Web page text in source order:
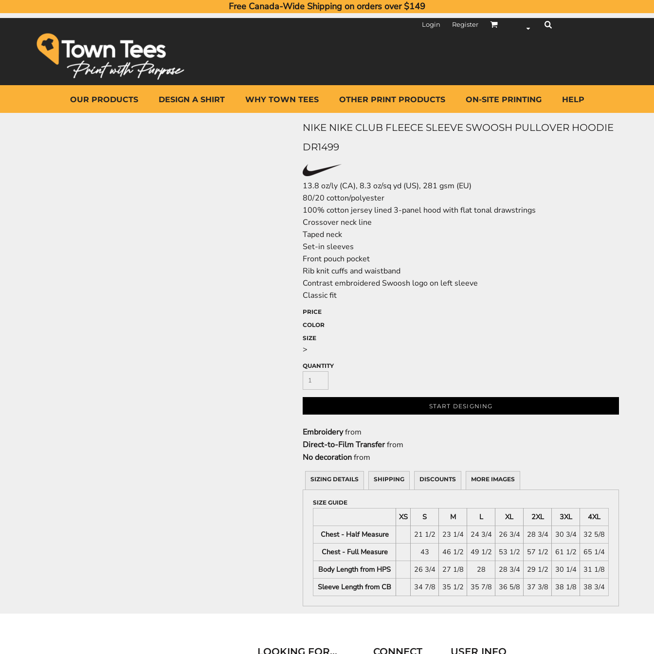
Free Canada-Wide Shipping on orders over $149
Login Register
OUR PRODUCTS DESIGN A SHIRT WHY TOWN TEES OTHER PRINT PRODUCTS ON-SITE PRINTING HELP
NIKE NIKE CLUB FLEECE SLEEVE SWOOSH PULLOVER HOODIE
DR1499
13.8 oz/ly (CA), 8.3 oz/sq yd (US), 281 gsm (EU)
80/20 cotton/polyester
100% cotton jersey lined 3-panel hood with flat tonal drawstrings
Crossover neck line
Taped neck
Set-in sleeves
Front pouch pocket
Rib knit cuffs and waistband
Contrast embroidered Swoosh logo on left sleeve
Classic fit
PRICE
COLOR
SIZE
>
QUANTITY
START DESIGNING
Embroideryfrom
Direct-to-Film Transferfrom
No decorationfrom
SIZING DETAILS SHIPPING DISCOUNTS MORE IMAGES
SIZE GUIDE
XS S M L XL 2XL 3XL
4XL
Chest - Half Measure
21 1/2 23 1/4 24 3/4 26 3/4 28 3/4 30 3/4
32 5/8
Chest - Full Measure
43 46 1/2 49 1/2 53 1/2 57 1/2 61 1/2
65 1/4
Body Length from HPS
26 3/4 27 1/8 28 28 3/4 29 1/2 30 1/4
31 1/8
Sleeve Length from CB
34 7/8 35 1/2 35 7/8 36 5/8 37 3/8 38 1/8 38 3/4
LOOKING FOR... CONNECT USER INFO
OUR PRODUCTS
WHY TOWN TEES
OTHER PRINT PRODUCTS
ON-SITE PRINTING